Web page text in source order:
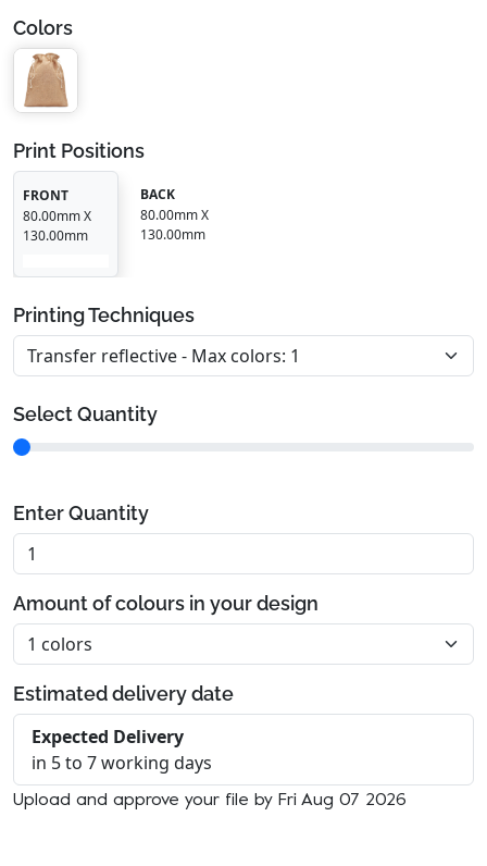
Colors
Print Positions
FRONT
80.00mm X
130.00mm
BACK
80.00mm X
130.00mm
Printing Techniques
Select Quantity
Enter Quantity
Amount of colours in your design
Estimated delivery date
Expected Delivery
in 5 to 7 working days
Upload and approve your file by Fri Aug 07 2026